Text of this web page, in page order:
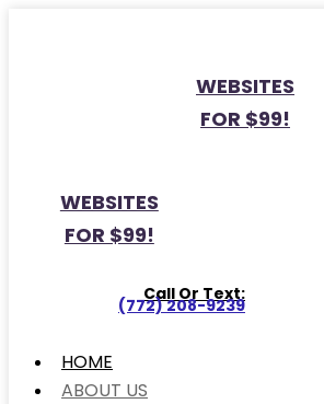
WEBSITES
FOR $99!
WEBSITES
FOR $99!
Call Or Text:
(772) 208-9239
HOME
ABOUT US